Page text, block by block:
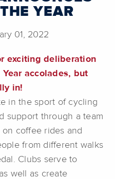
YEAR
01, 2022
exciting deliberation
accolades, but
in!
in the sport of cycling
support through a team
coffee rides and
from different walks
Clubs serve to
well as create